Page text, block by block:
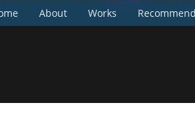
About Works